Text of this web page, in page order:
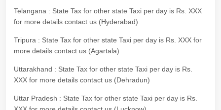
Telangana : State Tax for other state Taxi per day is Rs. XXX
for more details contact us (Hyderabad)
Tripura : State Tax for other state Taxi per day is Rs. XXX for
more details contact us (Agartala)
Uttarakhand : State Tax for other state Taxi per day is Rs.
XXX for more details contact us (Dehradun)
Uttar Pradesh : State Tax for other state Taxi per day is Rs.